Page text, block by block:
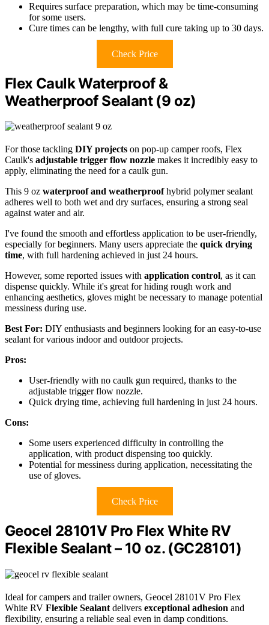
Requires surface preparation, which may be time-consuming
for some users.
Cure times can be lengthy, with full cure taking up to 30 days.
Check Price
Flex Caulk Waterproof &
Weatherproof Sealant (9 oz)
For those tackling DIY projects on pop-up camper roofs, Flex
Caulk's adjustable trigger flow nozzle makes it incredibly easy to
apply, eliminating the need for a caulk gun.
This 9 oz waterproof and weatherproofhybrid polymer sealant
adheres well to both wet and dry surfaces, ensuring a strong seal
against water and air.
I've found the smooth and effortless application to be user-friendly,
especially for beginners. Many users appreciate the quick drying
time, with full hardening achieved in just 24 hours.
However, some reported issues with application control, as it can
dispense quickly. While it's great for hiding rough work and
enhancing aesthetics, gloves might be necessary to manage potential
messiness during use.
Best For: DIY enthusiasts and beginners looking for an easy-to-use
sealant for various indoor and outdoor projects.
Pros:
User-friendly with no caulk gun required, thanks to the
adjustable trigger flow nozzle.
Quick drying time, achieving full hardening in just 24 hours.
Cons:
Some users experienced difficulty in controlling the
application, with product dispensing too quickly.
Potential for messiness during application, necessitating the
use of gloves.
Check Price
Geocel 28101V Pro Flex White RV
Flexible Sealant – 10 oz. (GC28101)
Ideal for campers and trailer owners, Geocel 28101V Pro Flex
White RV Flexible Sealant delivers exceptional adhesion and
flexibility, ensuring a reliable seal even in damp conditions.